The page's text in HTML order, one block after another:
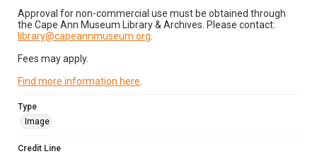
Approval for non-commercial use must be obtained through
the Cape Ann Museum Library & Archives. Please contact:
library@capeannmuseum.org
Fees may apply.
Find more information here
Type
Image
Credit Line